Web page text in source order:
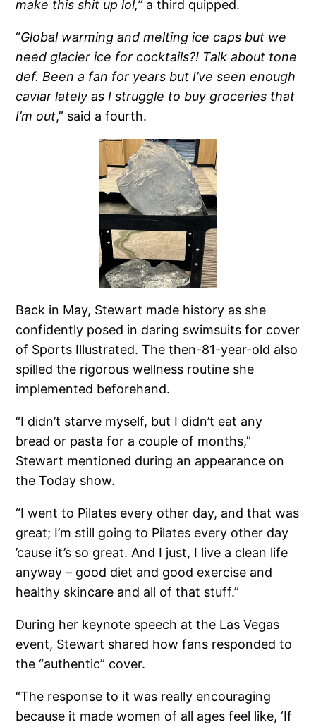
make this shit up lol,”a third quipped.
“Global warming and melting ice caps but we
need glacier ice for cocktails?! Talk about tone
def. Been a fan for years but I’ve seen enough
caviar lately as I struggle to buy groceries that
I’m out,” said a fourth.
Back in May, Stewart made history as she
confidently posed in daring swimsuits for cover
of Sports Illustrated. The then-81-year-old also
spilled the rigorous wellness routine she
implemented beforehand.
“I didn’t starve myself, but I didn’t eat any
bread or pasta for a couple of months,”
Stewart mentioned during an appearance on
the Today show.
“I went to Pilates every other day, and that was
great; I’m still going to Pilates every other day
’cause it’s so great. And I just, I live a clean life
anyway – good diet and good exercise and
healthy skincare and all of that stuff.”
During her keynote speech at the Las Vegas
event, Stewart shared how fans responded to
the “authentic” cover.
“The response to it was really encouraging
because it made women of all ages feel like, ‘If